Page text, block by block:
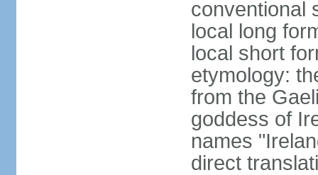
conventional
local long
local short
etymology:
from the
goddess of
names
direct